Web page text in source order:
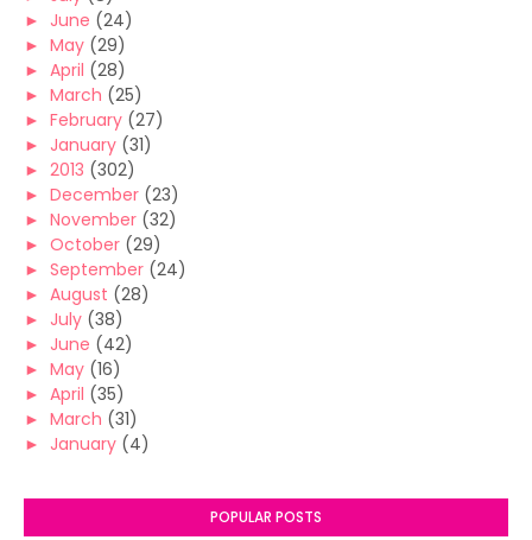
► June (24)
► May (29)
► April (28)
► March (25)
► February (27)
► January (31)
► 2013 (302)
► December (23)
► November (32)
► October (29)
► September (24)
► August (28)
► July (38)
► June (42)
► May (16)
► April (35)
► March (31)
► January (4)
POPULAR POSTS